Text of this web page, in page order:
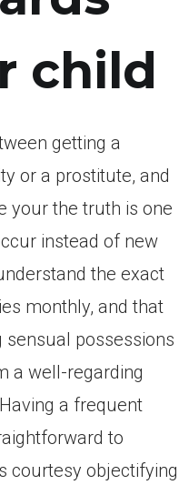
child
getting a
or a prostitute, and
your the truth is one
instead of new
the exact
monthly, and that
possessions
a well-regarding
a frequent
to
courtesy objectifying